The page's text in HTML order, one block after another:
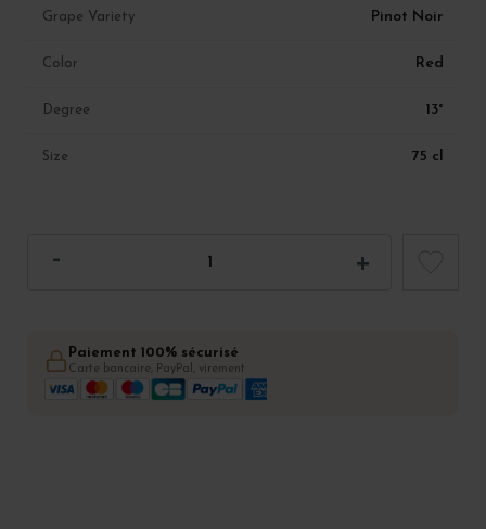
Grape Variety Pinot Noir
Color Red
Degree 13°
Size 75 cl
Paiement 100% sécurisé
Carte bancaire, PayPal, virement